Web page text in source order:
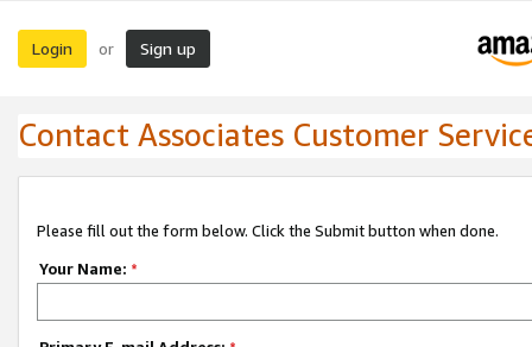
Login or Sign up
Contact Associates Customer
Please fill out the form below. Click the Submit button when done.
Your Name: *